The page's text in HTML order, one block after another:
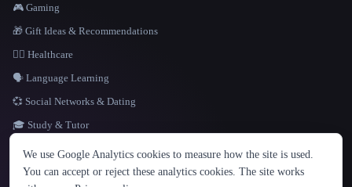
LANGUAGE
English español Français Русский 简体中文
Hindi
🎮 Gaming
🎁 Gift Ideas & Recommendations
👩‍⚕️ Healthcare
🗣️ Language Learning
💞 Social Networks & Dating
🎓 Study & Tutor
We use Google Analytics cookies to measure how the site is used.
You can accept or reject these analytics cookies. The site works